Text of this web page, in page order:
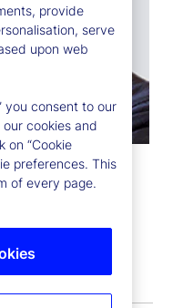
(EMEA)
provide
serve
upon web
you consent to our
cookies and
on “Cookie
preferences. This
of every page.